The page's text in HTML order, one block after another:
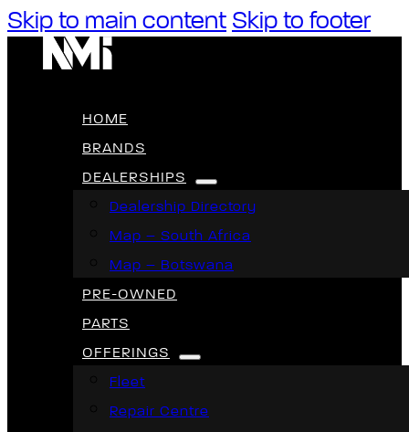
Skip to main content Skip to footer
HOME
BRANDS
DEALERSHIPS
Dealership Directory
Map – South Africa
Map – Botswana
PRE-OWNED
PARTS
OFFERINGS
Fleet
Repair Centre